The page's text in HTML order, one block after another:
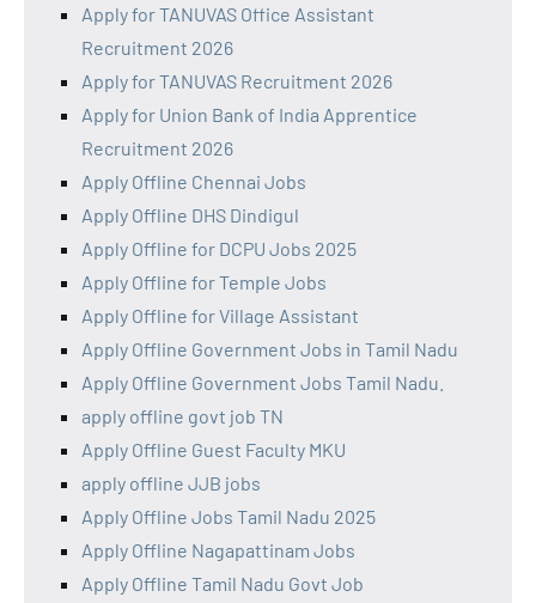
Apply for TANUVAS Office Assistant
Recruitment 2026
Apply for TANUVAS Recruitment 2026
Apply for Union Bank of India Apprentice
Recruitment 2026
Apply Offline Chennai Jobs
Apply Offline DHS Dindigul
Apply Offline for DCPU Jobs 2025
Apply Offline for Temple Jobs
Apply Offline for Village Assistant
Apply Offline Government Jobs in Tamil Nadu
Apply Offline Government Jobs Tamil Nadu.
apply offline govt job TN
Apply Offline Guest Faculty MKU
apply offline JJB jobs
Apply Offline Jobs Tamil Nadu 2025
Apply Offline Nagapattinam Jobs
Apply Offline Tamil Nadu Govt Job